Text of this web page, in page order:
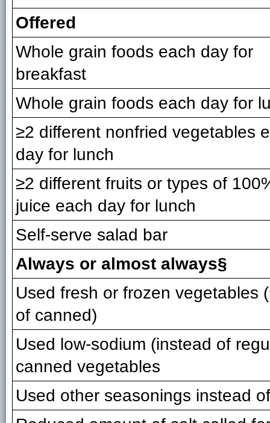
Offered
Whole grain foods each day for
breakfast
Whole grain foods each day for
≥2 different nonfried vegetables
day for lunch
≥2 different fruits or types of
juice each day for lunch
Self-serve salad bar
Always or almost always§
Used fresh or frozen vegetables
of canned)
Used low-sodium (instead of
canned vegetables
Used other seasonings instead